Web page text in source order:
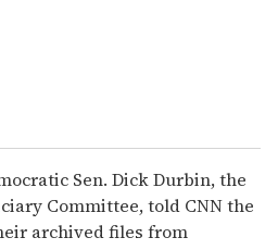
Sen. Dick Durbin, the
Committee, told CNN the
archived files from